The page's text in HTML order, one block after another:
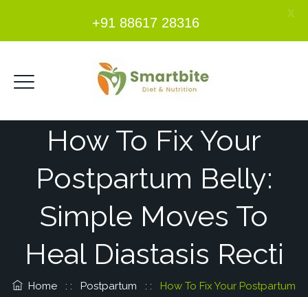
How To Fix Your
Postpartum Belly:
Simple Moves To
Heal Diastasis Recti
Home : : Postpartum : : How To Fix Your Postpartum
+91 88617 28316
X